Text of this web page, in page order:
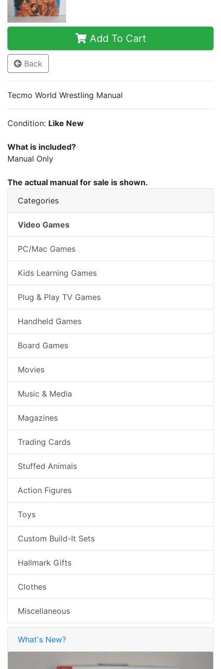
Add To Cart
Back
Tecmo World Wrestling Manual
Condition: Like New
What is included?
Manual Only
The actual manual for sale is shown.
Categories
Video Games
PC/Mac Games
Kids Learning Games
Plug & Play TV Games
Handheld Games
Board Games
Movies
Music & Media
Magazines
Trading Cards
Stuffed Animals
Action Figures
Toys
Custom Build-It Sets
Hallmark Gifts
Clothes
Miscellaneous
What's New?